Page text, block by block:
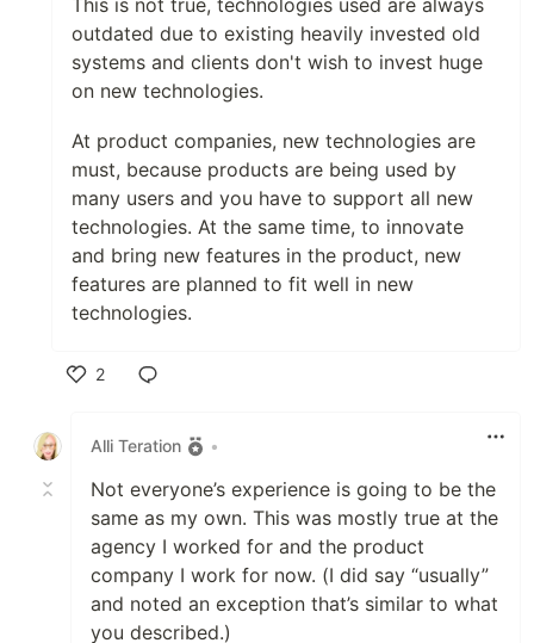
outdated due to existing heavily invested old
systems and clients don't wish to invest huge
on new technologies.
At product companies, new technologies are
must, because products are being used by
many users and you have to support all new
technologies. At the same time, to innovate
and bring new features in the product, new
features are planned to fit well in new
technologies.
2
Alli Teration
•
Not everyone’s experience is going to be the
same as my own. This was mostly true at the
agency I worked for and the product
company I work for now. (I did say “usually”
and noted an exception that’s similar to what
you described.)